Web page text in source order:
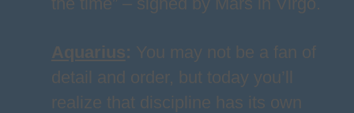
Aquarius: You may not be a fan of
detail and order, but today you’ll
realize that discipline has its own